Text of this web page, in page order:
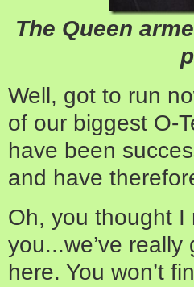
The Queen
Well, got to run
of our biggest O-
have been
and have
Oh, you thought I
you...we’ve
here. You won’t